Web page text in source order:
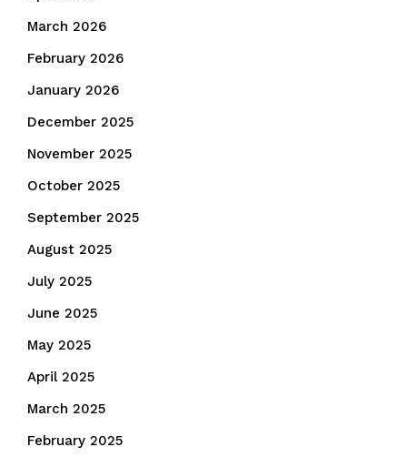
March 2026
February 2026
January 2026
December 2025
November 2025
October 2025
September 2025
August 2025
July 2025
June 2025
May 2025
April 2025
March 2025
February 2025